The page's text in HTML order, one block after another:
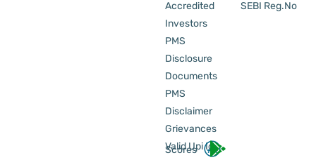
Accredited
Investors
PMS
Disclosure
Documents
PMS
Disclaimer
Grievances
Valid Upi Id
Scores
SEBI Reg.No